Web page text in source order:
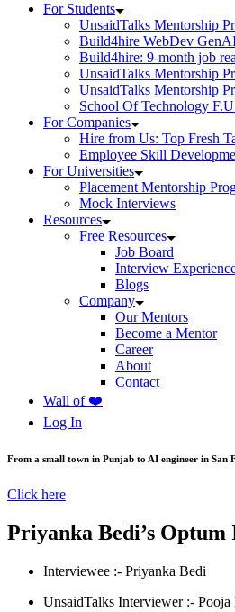
For Students
UnsaidTalks Mentorship
Build4hire WebDev
Build4hire: 9-month job
UnsaidTalks Mentorship
UnsaidTalks Mentorship
School Of Technology
For Companies
Hire from Us: Top Fresh
Employee Skill
For Universities
Placement Mentorship
Mock Interviews
Resources
Free Resources
Job Board
Interview
Blogs
Company
Our Mentors
Become a Mentor
Career
About
Contact
Wall of ❤️
Log In
From a small town in Punjab to AI engineer in
Click here
Priyanka Bedi’s
Interviewee :- Priyanka Bedi
UnsaidTalks Interviewer :- Pooja